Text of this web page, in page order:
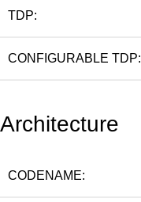
TDP:
CONFIGURABLE TDP:
Architecture
CODENAME: